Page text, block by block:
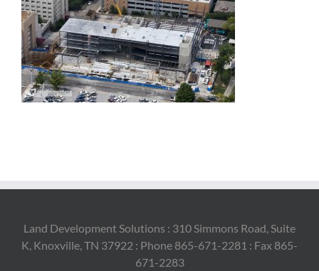
Land Development Solutions : 310 Simmons Road, Suite
K, Knoxville, TN 37922 : Phone 865-671-2281 : Fax 865-
671-2283